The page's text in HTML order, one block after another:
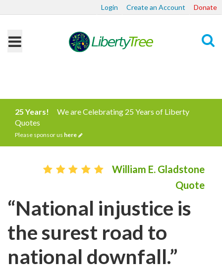
Login Create an Account Donate
25 Years!
We are Celebrating 25 Years of Liberty
Quotes
Please sponsor us here
William E. Gladstone
Quote
“National injustice is
the surest road to
national downfall.”